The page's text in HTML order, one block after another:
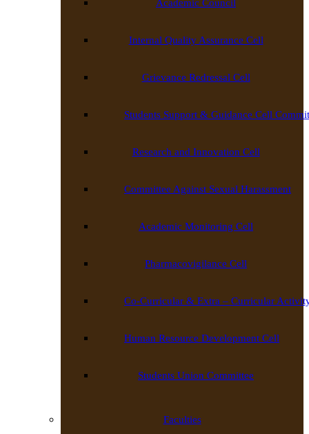
Academic Council
Internal Quality Assurance Cell
Grievance Redressal Cell
Students Support & Guidance Cell
Research and Innovation Cell
Committee Against Sexual Harassment
Academic Monitoring Cell
Pharmacovigilance Cell
Co-Curricular & Extra – Curricular
Human Resource Development Cell
Students Union Committee
Faculties